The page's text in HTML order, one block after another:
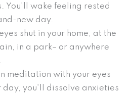
You’ll wake feeling rested
new day.
shut in your home, at the
in a park– or anywhere
meditation with your eyes
you’ll dissolve anxieties